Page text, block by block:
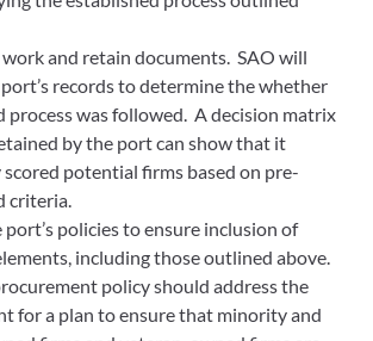
and retain documents. SAO will
records to determine the whether
process was followed. A decision matrix
by the port can show that it
potential firms based on pre-
criteria.
port’s policies to ensure inclusion of
including those outlined above.
policy should address the
for a plan to ensure that minority and